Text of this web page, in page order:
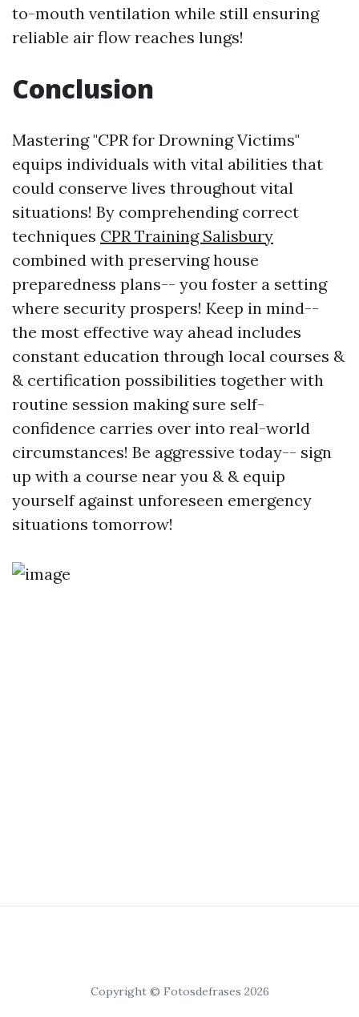
to-mouth ventilation while still ensuring
reliable air flow reaches lungs!
Conclusion
Mastering "CPR for Drowning Victims"
equips individuals with vital abilities that
could conserve lives throughout vital
situations! By comprehending correct
techniques CPR Training Salisbury
combined with preserving house
preparedness plans-- you foster a setting
where security prospers! Keep in mind--
the most effective way ahead includes
constant education through local courses &
& certification possibilities together with
routine session making sure self-
confidence carries over into real-world
circumstances! Be aggressive today-- sign
up with a course near you & & equip
yourself against unforeseen emergency
situations tomorrow!
Copyright © Fotosdefrases 2026